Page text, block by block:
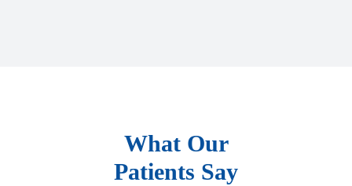
What Our
Patients Say